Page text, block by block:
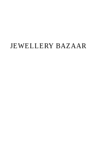
JEWELLERY BAZAAR